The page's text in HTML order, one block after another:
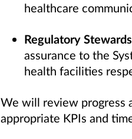
healthcare
Regulatory
assurance to the
health facilities
We will review progress
appropriate KPIs and